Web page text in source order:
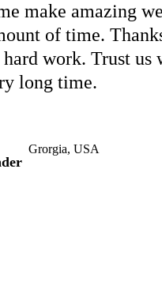
make amazing
of time.
work. Trust us
long time.
Grorgia, USA